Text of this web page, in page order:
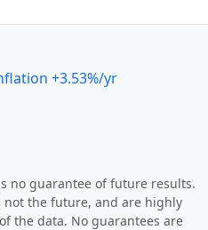
+3.53%/yr
no guarantee of future results.
the future, and are highly
the data. No guarantees are